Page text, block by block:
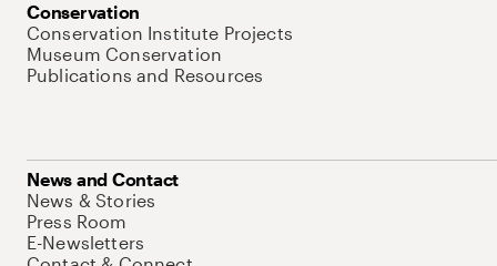
Conservation
Conservation Institute Projects
Museum Conservation
Publications and Resources
News and Contact
News & Stories
Press Room
E-Newsletters